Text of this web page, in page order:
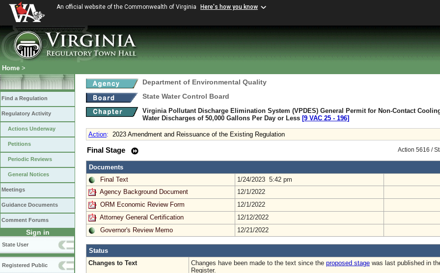
An official website of the Commonwealth of Virginia Here's how you know
Home >
Find a Regulation
Regulatory Activity
Actions Underway
Petitions
Periodic Reviews
General Notices
Meetings
Guidance Documents
Comment Forums
Sign in
State User
Registered Public
Department of Environmental Quality
State Water Control Board
Virginia Pollutant Discharge Elimination System (VPDES) General Permit for Non-Contact
Water Discharges of 50,000 Gallons Per Day or Less [9 VAC 25 ‑ 196]
Action: 2023 Amendment and Reissuance of the Existing Regulation
Action 5616 /
Final Stage
Documents
Final Text
1/24/2023 5:42 pm
Agency Background Document
12/1/2022
ORM Economic Review Form
12/1/2022
Attorney General Certification
12/12/2022
Governor's Review Memo
12/21/2022
Status
Changes to Text
Changes have been made to the text since the proposed stage was last published in
Register.